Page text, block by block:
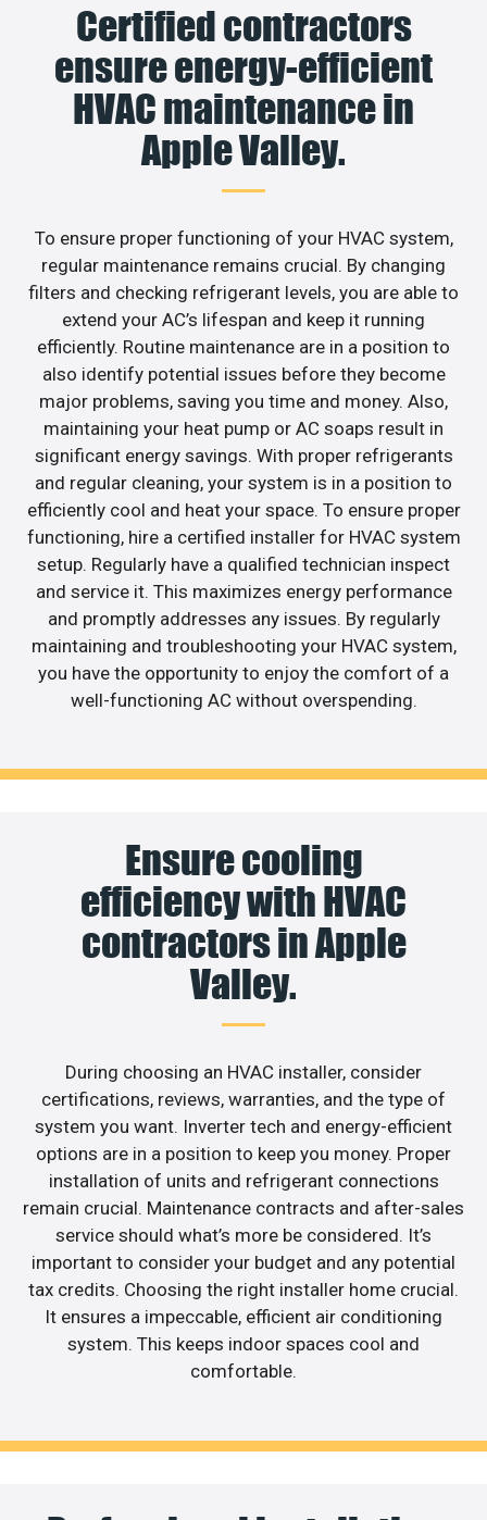
Certified contractors
ensure energy-efficient
HVAC maintenance in
Apple Valley.
To ensure proper functioning of your HVAC system,
regular maintenance remains crucial. By changing
filters and checking refrigerant levels, you are able to
extend your AC’s lifespan and keep it running
efficiently. Routine maintenance are in a position to
also identify potential issues before they become
major problems, saving you time and money. Also,
maintaining your heat pump or AC soaps result in
significant energy savings. With proper refrigerants
and regular cleaning, your system is in a position to
efficiently cool and heat your space. To ensure proper
functioning, hire a certified installer for HVAC system
setup. Regularly have a qualified technician inspect
and service it. This maximizes energy performance
and promptly addresses any issues. By regularly
maintaining and troubleshooting your HVAC system,
you have the opportunity to enjoy the comfort of a
well-functioning AC without overspending.
Ensure cooling
efficiency with HVAC
contractors in Apple
Valley.
During choosing an HVAC installer, consider
certifications, reviews, warranties, and the type of
system you want. Inverter tech and energy-efficient
options are in a position to keep you money. Proper
installation of units and refrigerant connections
remain crucial. Maintenance contracts and after-sales
service should what’s more be considered. It’s
important to consider your budget and any potential
tax credits. Choosing the right installer home crucial.
It ensures a impeccable, efficient air conditioning
system. This keeps indoor spaces cool and
comfortable.